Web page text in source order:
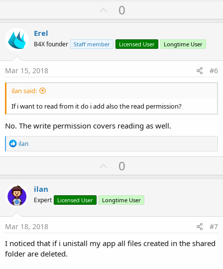
U
p
o
t
0
Erel
B4X founder Staff member Licensed User Longtime User
Mar 15, 2018 #6
ilan said:
If i want to read from it do i add also the read permission?
No. The write permission covers reading as well.
R
e
a
t
o
n
s
:
ilan
U
p
o
t
0
ilan
Expert Licensed User Longtime User
Mar 18, 2018 #7
I noticed that if i unistall my app all files created in the shared
folder are deleted.